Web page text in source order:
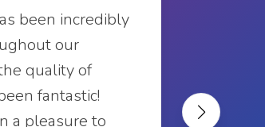
been incredibly
our
quality of
fantastic!
a pleasure to